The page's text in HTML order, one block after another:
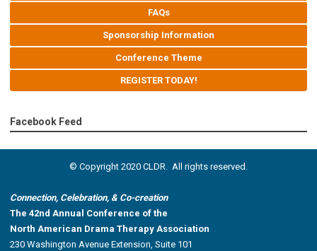
FAQs
Sponsorship Information
Conference Theme
REGISTER TODAY!
Facebook Feed
© Copyright 2020 CLDR. All rights reserved.
Connection, Celebration, & Co-creation
The 42nd Annual Conference of the
North American Drama Therapy Association
230 Washington Avenue Extension, Suite 101